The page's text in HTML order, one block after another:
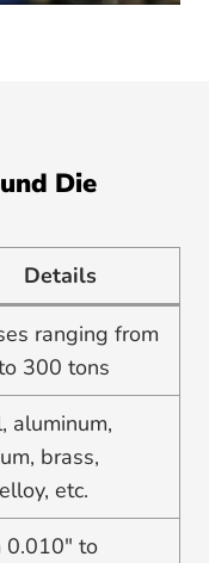
Die
Details
ranging from
300 tons
aluminum,
brass,
etc.
0.010″ to